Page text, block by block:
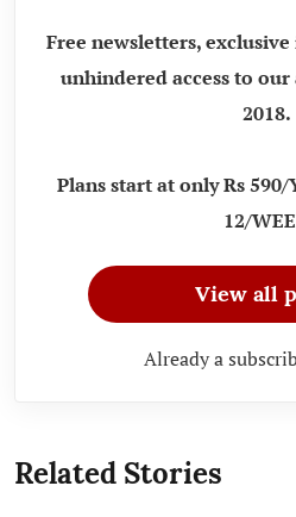
Free newsletters,
unhindered access to
2018.
Plans start at only Rs 590/
12/
View all
Already a
Related Stories